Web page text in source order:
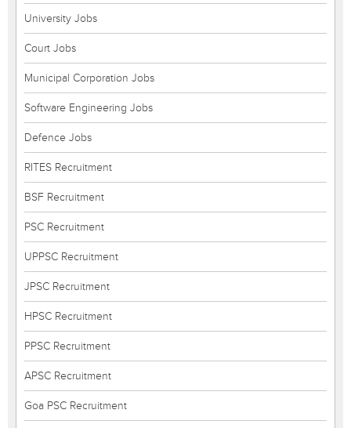
University Jobs
Court Jobs
Municipal Corporation Jobs
Software Engineering Jobs
Defence Jobs
RITES Recruitment
BSF Recruitment
PSC Recruitment
UPPSC Recruitment
JPSC Recruitment
HPSC Recruitment
PPSC Recruitment
APSC Recruitment
Goa PSC Recruitment